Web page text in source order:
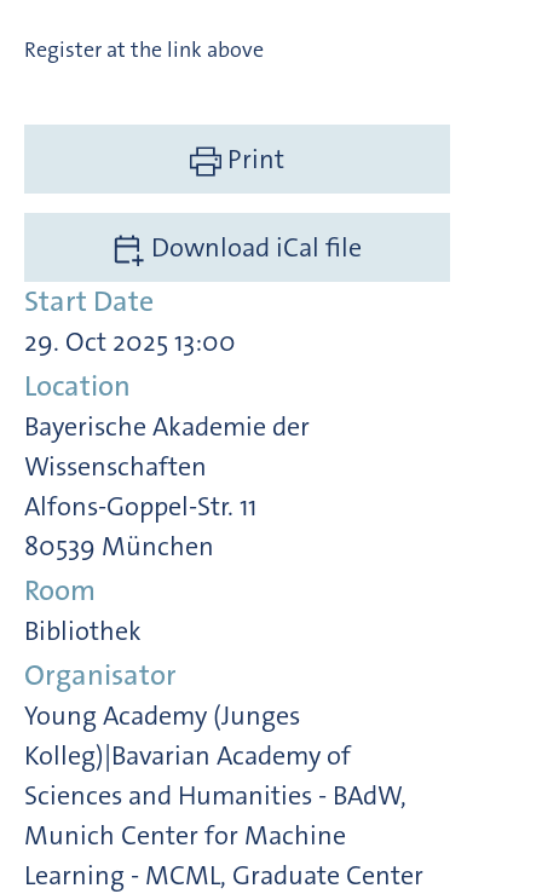
Register at the link above
Print
Download iCal file
Start Date
29. Oct 2025 13:00
Location
Bayerische Akademie der
Wissenschaften
Alfons-Goppel-Str. 11
80539 München
Room
Bibliothek
Organisator
Young Academy (Junges
Kolleg)|Bavarian Academy of
Sciences and Humanities - BAdW,
Munich Center for Machine
Learning - MCML, Graduate Center